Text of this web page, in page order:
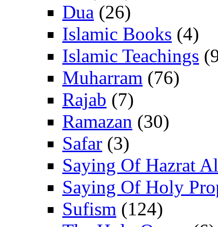
Dua (26)
Islamic Books (4)
Islamic Teachings
Muharram (76)
Rajab (7)
Ramazan (30)
Safar (3)
Saying Of Hazrat
Saying Of Holy
Sufism (124)